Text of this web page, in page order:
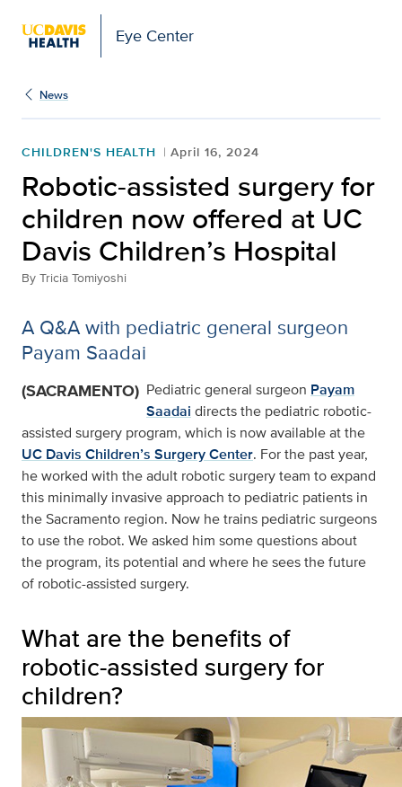
Eye Center
News
CHILDREN'S HEALTH April 16, 2024
Robotic-assisted surgery for
children now offered at UC
Davis Children’s Hospital
By Tricia Tomiyoshi
A Q&A with pediatric general surgeon
Payam Saadai
(SACRAMENTO) Pediatric general surgeon Payam
Saadai directs the pediatric robotic-
assisted surgery program, which is now available at the
UC Davis Children’s Surgery Center. For the past year,
he worked with the adult robotic surgery team to expand
this minimally invasive approach to pediatric patients in
the Sacramento region. Now he trains pediatric surgeons
to use the robot. We asked him some questions about
the program, its potential and where he sees the future
of robotic-assisted surgery.
What are the benefits of
robotic-assisted surgery for
children?